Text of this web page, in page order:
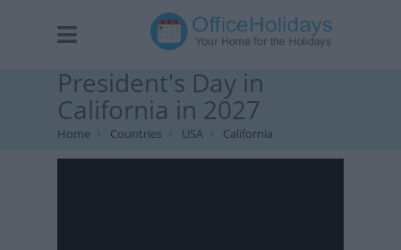
President's Day in
California in 2027
Home Countries USA California